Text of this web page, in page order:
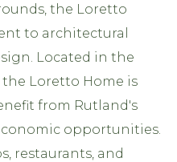
the Loretto
to architectural
Located in the
Loretto Home is
from Rutland's
opportunities.
restaurants, and